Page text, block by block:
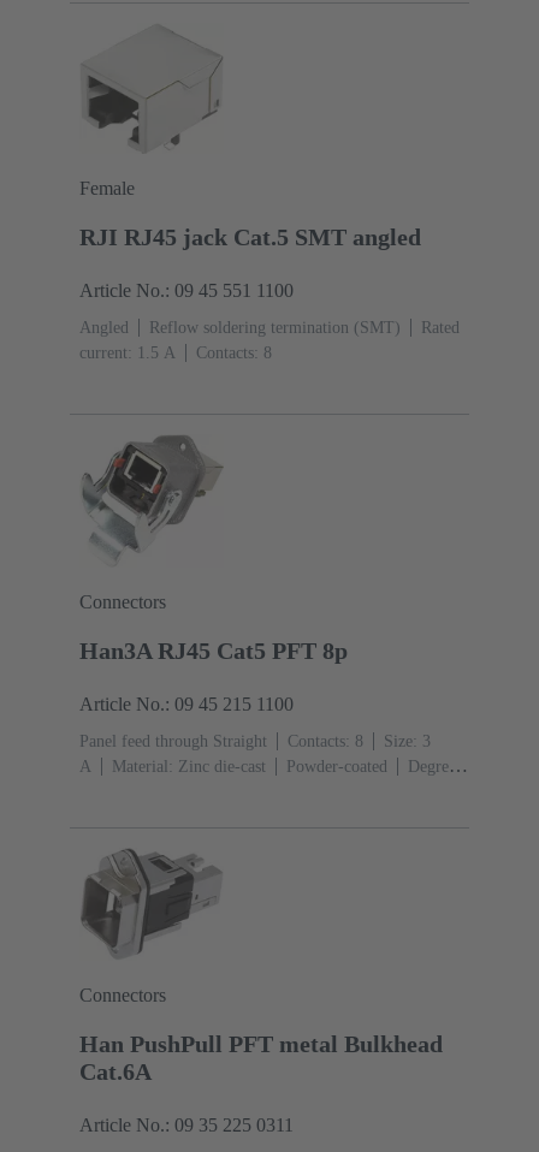
Female
RJI RJ45 jack Cat.5 SMT angled
Article No.: 09 45 551 1100
Angled Reflow soldering termination (SMT)
Rated
current: ‌1.5 A
Contacts: 8
Connectors
Han3A RJ45 Cat5 PFT 8p
Article No.: 09 45 215 1100
Panel feed through Straight Contacts: 8
Size: 3
A
Material: Zinc die-cast Powder-coated
Degree
Connectors
Han PushPull PFT metal Bulkhead
Cat.6A
Article No.: 09 35 225 0311